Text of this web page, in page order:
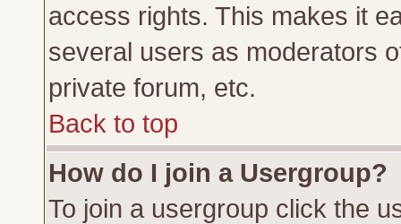
access rights. This makes it
several users as moderators
private forum, etc.
Back to top
How do I join a Usergroup?
To join a usergroup click the